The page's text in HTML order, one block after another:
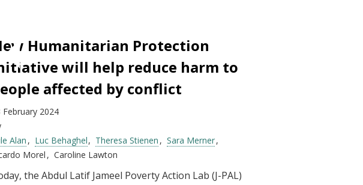
Humanitarian Protection
will help reduce harm to
affected by conflict
February 2024
Alan
Luc Behaghel Theresa Stienen
Sara Merner
Morel
Caroline Lawton
the Abdul Latif Jameel Poverty Action Lab (J-PAL)